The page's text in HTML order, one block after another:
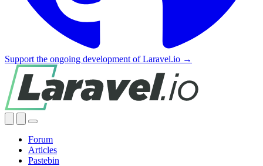
Support the ongoing development of Laravel.io →
Forum
Articles
Pastebin